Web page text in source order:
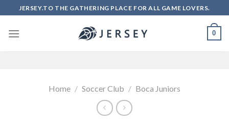
to
content
JERSEY.TO THE GATHERING PLACE FOR ALL GAME LOVERS.
0
Home / Soccer Club / Boca Juniors